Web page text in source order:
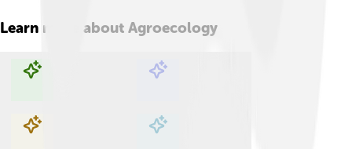
Learn more about Agroecology
Explore with ChatDino Explore with ChatDino